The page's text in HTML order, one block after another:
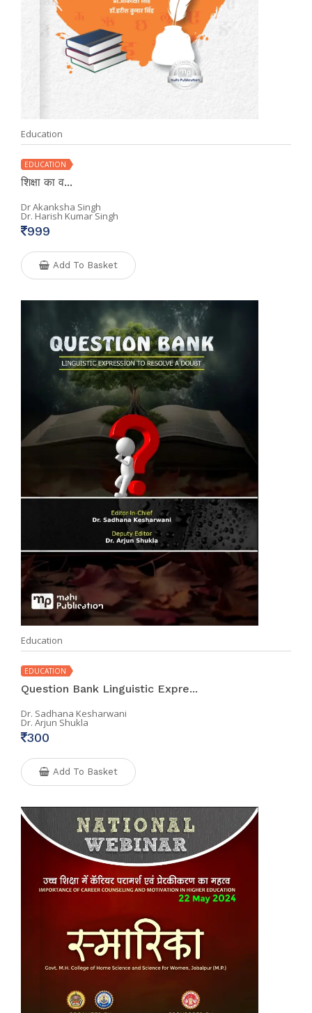
Education
EDUCATION
शिक्षा का व...
Dr Akanksha Singh
Dr. Harish Kumar Singh
999
Add To Basket
Education
EDUCATION
Question Bank Linguistic Expre...
Dr. Sadhana Kesharwani
Dr. Arjun Shukla
300
Add To Basket